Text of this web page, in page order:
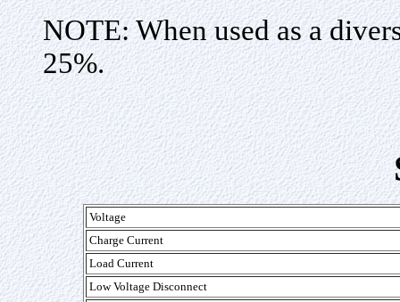
NOTE: When used as a
25%.
Voltage
Charge Current
Load Current
Low Voltage Disconnect